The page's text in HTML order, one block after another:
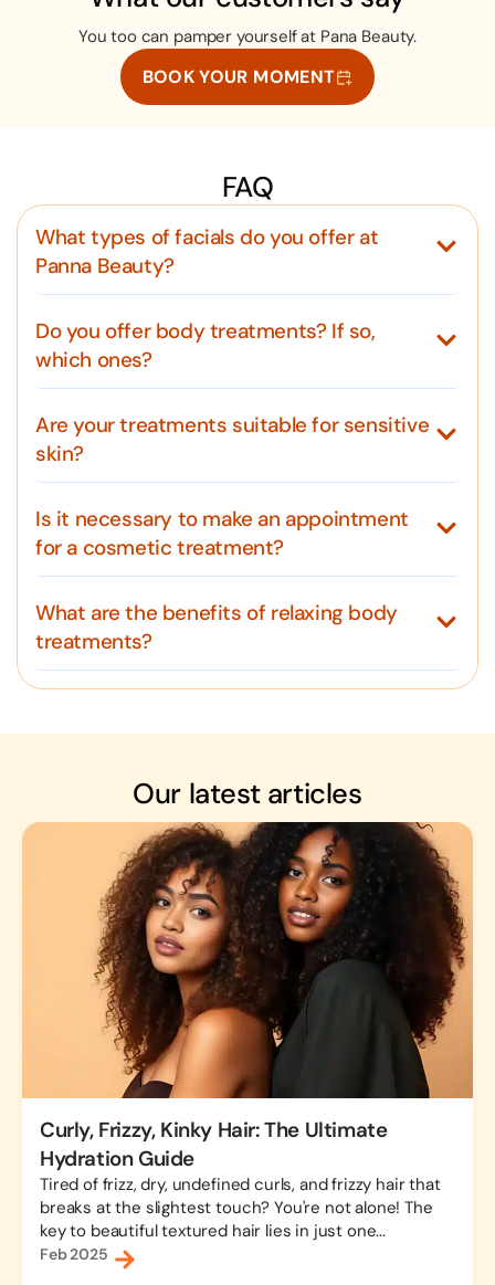
You too can pamper yourself at Pana Beauty.
BOOK YOUR MOMENT
FAQ
What types of facials do you offer at
Panna Beauty?
Do you offer body treatments? If so,
which ones?
Are your treatments suitable for sensitive
skin?
Is it necessary to make an appointment
for a cosmetic treatment?
What are the benefits of relaxing body
treatments?
Our latest articles
Curly, Frizzy, Kinky Hair: The Ultimate
Hydration Guide
Tired of frizz, dry, undefined curls, and frizzy hair that
breaks at the slightest touch? You're not alone! The
key to beautiful textured hair lies in just one...
Feb 2025